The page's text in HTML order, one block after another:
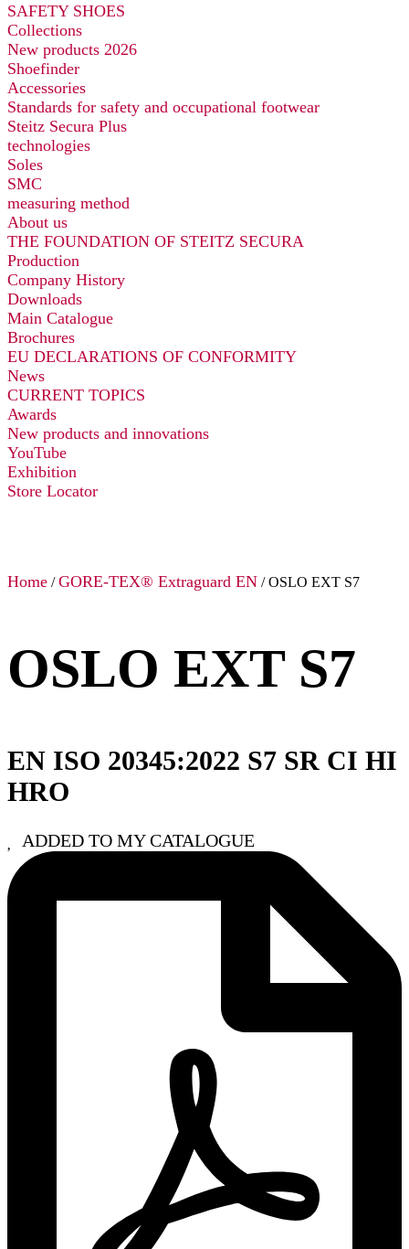
SAFETY SHOES
Collections
New products 2026
Shoefinder
Accessories
Standards for safety and occupational footwear
Steitz Secura Plus
technologies
Soles
SMC
measuring method
About us
THE FOUNDATION OF STEITZ SECURA
Production
Company History
Downloads
Main Catalogue
Brochures
EU DECLARATIONS OF CONFORMITY
News
CURRENT TOPICS
Awards
New products and innovations
YouTube
Exhibition
Store Locator
Home /GORE-TEX® Extraguard EN / OSLO EXT S7
OSLO EXT S7
EN ISO 20345:2022 S7 SR CI HI
HRO
ADDED TO MY CATALOGUE